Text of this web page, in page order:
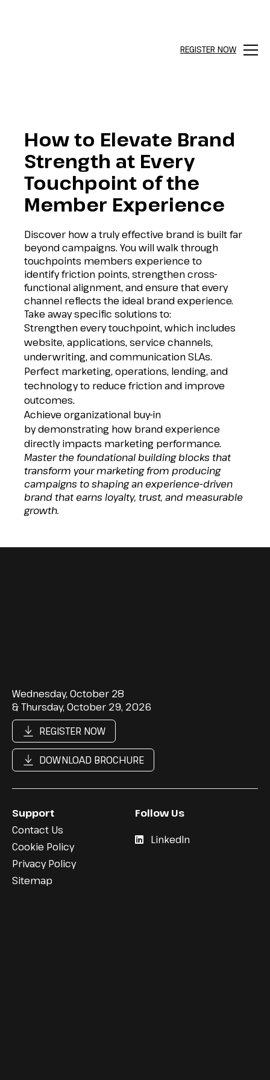
REGISTER NOW
Menu
How to Elevate Brand
Strength at Every
Touchpoint of the
Member Experience
Discover how a truly effective brand is built far
beyond campaigns. You will walk through
touchpoints members experience to
identify friction points, strengthen cross-
functional alignment, and ensure that every
channel reflects the ideal brand experience.
Take away specific solutions to:
Strengthen every touchpoint, which includes
website, applications, service channels,
underwriting, and communication SLAs.
Perfect marketing, operations, lending, and
technology to reduce friction and improve
outcomes.
Achieve organizational buy-in
by demonstrating how brand experience
directly impacts marketing performance.
Masterthe foundational building blocks that
transform your marketing from producing
campaigns to shaping an experience-driven
brand that earns loyalty, trust, and measurable
growth.
Wednesday, October 28
& Thursday, October 29, 2026
REGISTER NOW
DOWNLOAD BROCHURE
Support
Contact Us
Cookie Policy
Privacy Policy
Sitemap
Follow Us
LinkedIn